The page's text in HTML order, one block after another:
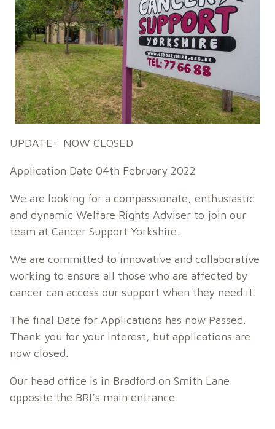
UPDATE: NOW CLOSED
Application Date 04th February 2022
We are looking for a compassionate, enthusiastic
and dynamic Welfare Rights Adviser to join our
team at Cancer Support Yorkshire.
We are committed to innovative and collaborative
working to ensure all those who are affected by
cancer can access our support when they need it.
The final Date for Applications has now Passed.
Thank you for your interest, but applications are
now closed.
Our head office is in Bradford on Smith Lane
opposite the BRI’s main entrance.